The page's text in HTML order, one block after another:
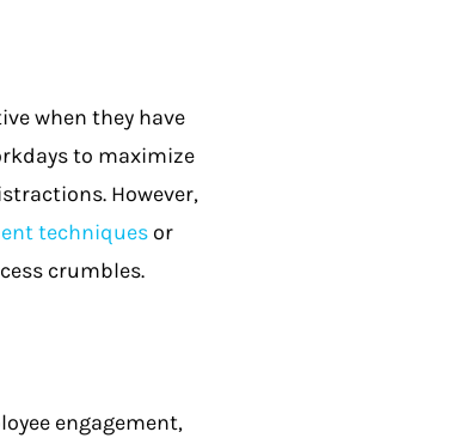
when they have
to maximize
However,
techniquesor
crumbles.
engagement,